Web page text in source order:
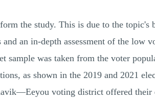
the study. This is due to the topic's
an in-depth assessment of the
sample was taken from the voter
as shown in the 2019 and 2021
voting district offered their